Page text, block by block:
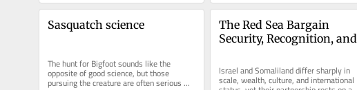
Sasquatch science
The hunt for Bigfoot sounds like the
opposite of good science, but those
pursuing the creature are often serious
The Red Sea Bargain
Security, Recognition, and
Partnership
Israel and Somaliland differ sharply in
scale, wealth, culture, and international